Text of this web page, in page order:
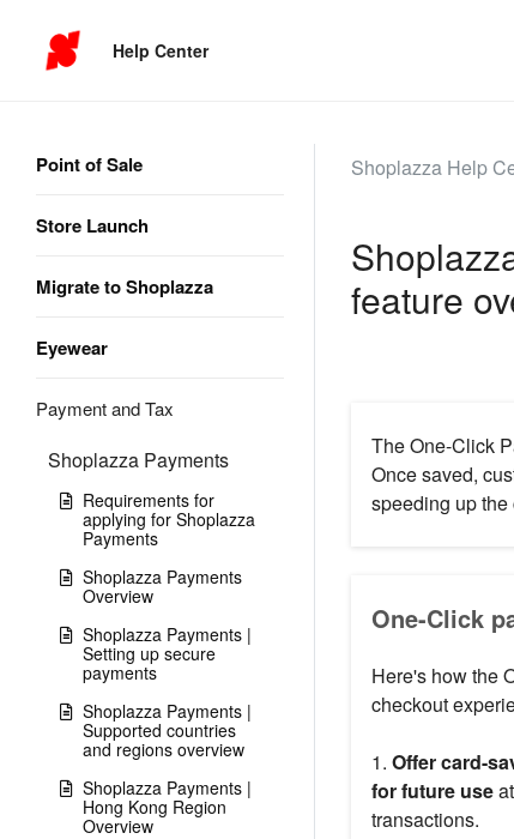
Help Center
Point of Sale
Store Launch
Migrate to Shoplazza
Eyewear
Payment and Tax
Shoplazza Payments
Requirements for
applying for Shoplazza
Payments
Shoplazza Payments
Overview
Shoplazza Payments |
Setting up secure
payments
Shoplazza Payments |
Supported countries
and regions overview
Shoplazza Payments |
Hong Kong Region
Overview
Shoplazza Help
feature
The One-Click
Once saved,
speeding up
One-Click
Here's how the
checkout
1. Offer card-
for future useat
transactions.